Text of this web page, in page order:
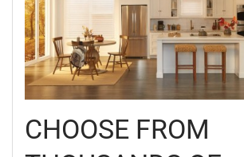
CHOOSE FROM